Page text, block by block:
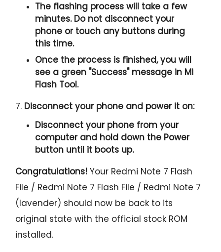
The flashing process will take a few
minutes. Do not disconnect your
phone or touch any buttons during
this time.
Once the process is finished, you will
see a green "Success" message in Mi
Flash Tool.
7. Disconnect your phone and power it on:
Disconnect your phone from your
computer and hold down the Power
button until it boots up.
Congratulations! Your Redmi Note 7 Flash
File / Redmi Note 7 Flash File / Redmi Note 7
(lavender) should now be back to its
original state with the official stock ROM
installed.